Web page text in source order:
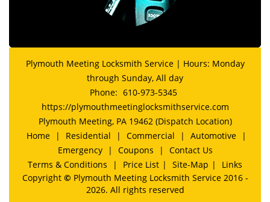
Plymouth Meeting Locksmith Service | Hours: Monday
through Sunday, All day
Phone: 610-973-5345
https://plymouthmeetinglocksmithservice.com
Plymouth Meeting, PA 19462 (Dispatch Location)
Home
| Residential | Commercial | Automotive
|
Emergency
| Coupons |
Contact Us
Terms & Conditions
| Price List | Site-Map |
Links
Copyright © Plymouth Meeting Locksmith Service 2016 -
2026. All rights reserved